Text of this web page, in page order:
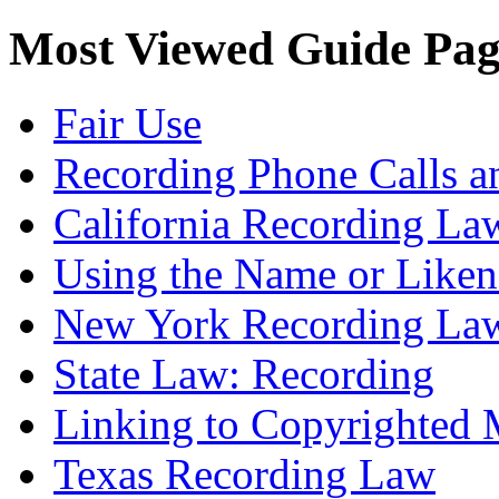
Most Viewed Guide
Fair Use
Recording Phone Calls
California Recording
Using the Name or
New York Recording
State Law: Recording
Linking to Copyrighted
Texas Recording Law